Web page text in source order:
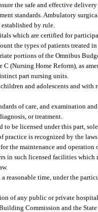
the safe and effective
standards. Ambulatory
by rule.
which are certified for
the types of patients treated
portions of the Omnibus
(Nursing Home Reform), as
part nursing units.
and adolescents and with
of care, and examination
or treatment.
be licensed under this part,
is recognized by the laws
the maintenance and operation
in such licensed facilities which
reasonable time, under the
of any public or private
Commission and the State